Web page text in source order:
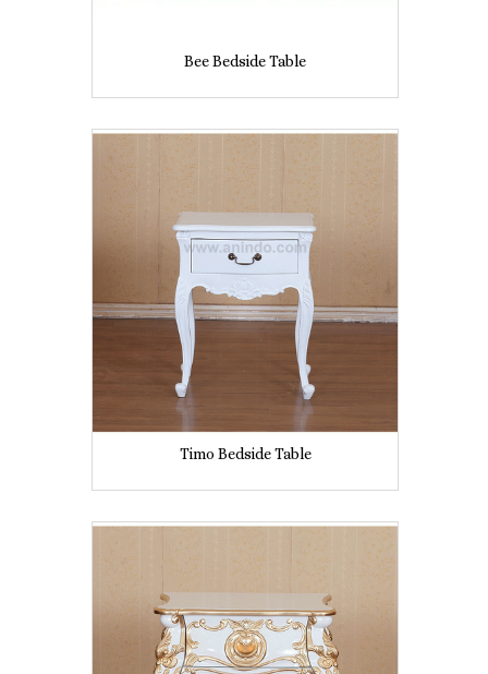
Bee Bedside Table
Timo Bedside Table